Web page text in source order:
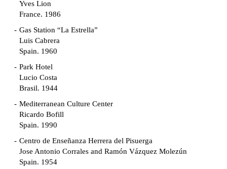
Yves Lion
France. 1986
Gas Station “La Estrella”
Luis Cabrera
Spain. 1960
Park Hotel
Lucio Costa
Brasil. 1944
Mediterranean Culture Center
Ricardo Bofill
Spain. 1990
Centro de Enseñanza Herrera del Pisuerga
Jose Antonio Corrales and Ramón Vázquez Molezún
Spain. 1954